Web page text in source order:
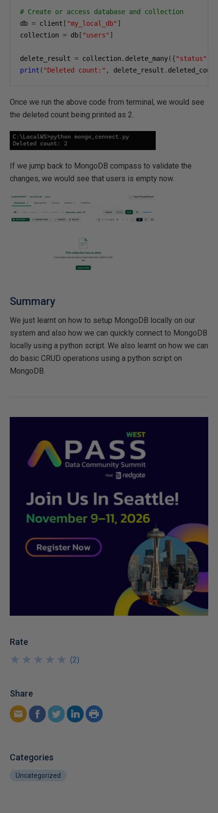
# Create or access database and collection
db = client [ "my_local_db" ]
collection = db [ "users" ]
delete_result = collection . delete_many({"status"
print ( "Deleted count:" , delete_result . deleted_count
Once we run the above code from terminal, we would see
the deleted count being printed as 2.
If we jump back to MongoDB compass to validate the
changes, we would see that users is empty now.
Summary
We just learnt on how to setup MongoDB locally on our
system and also how we can quickly connect to MongoDB
locally using a python script. We also learnt on how we can
do basic CRUD operations using a python script on
MongoDB.
Rate
★
★
★
★
★
★
★
★
★
★ (2)
Share
Categories
Uncategorized